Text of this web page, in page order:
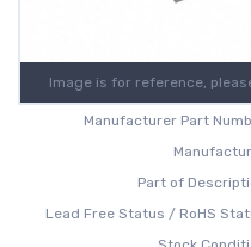
Image is for reference,
Manufacturer Part
Part of
Lead Free Status / RoHS